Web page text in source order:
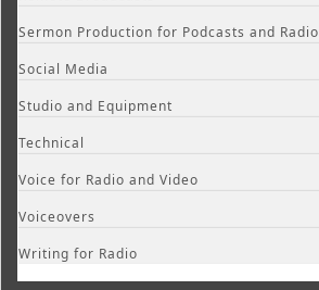
Sermon Production for Podcasts and Radio
Social Media
Studio and Equipment
Technical
Voice for Radio and Video
Voiceovers
Writing for Radio